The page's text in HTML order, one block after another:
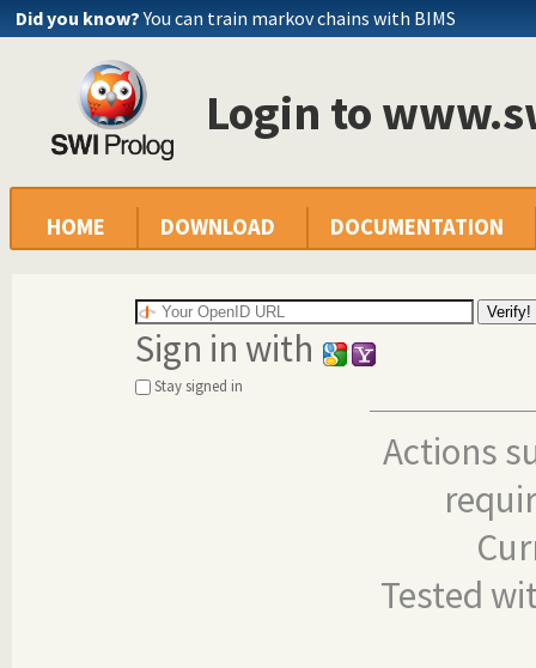
Did you know? You can train markov chains with BIMS
Login to
HOME DOWNLOAD DOCUMENTATION
Sign in with
Stay signed in
Actions
Tested